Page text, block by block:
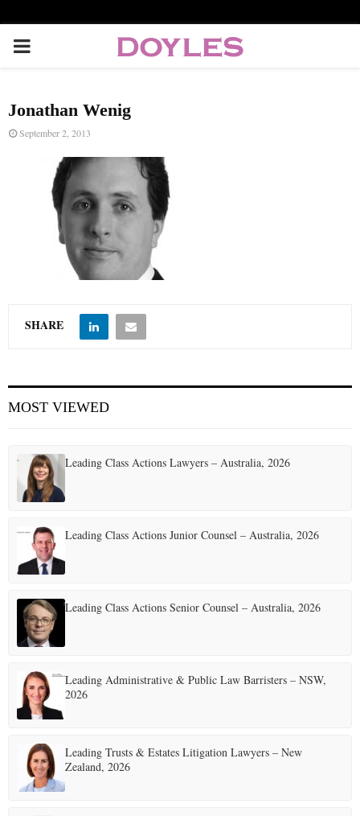
P
I
E
U
Jonathan Wenig
September 2, 2013
SHARE
MOST VIEWED
Leading Class Actions Lawyers – Australia, 2026
Leading Class Actions Junior Counsel – Australia, 2026
Leading Class Actions Senior Counsel – Australia, 2026
Leading Administrative & Public Law Barristers – NSW,
2026
Leading Trusts & Estates Litigation Lawyers – New
Zealand, 2026